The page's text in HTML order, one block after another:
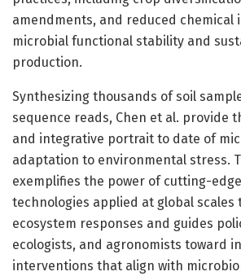
amendments, and reduced chemical
microbial functional stability and
production.
Synthesizing thousands of soil
sequence reads, Chen et al. provide
and integrative portrait to date of
adaptation to environmental stress.
exemplifies the power of cutting-
technologies applied at global scales
ecosystem responses and guides
ecologists, and agronomists toward
interventions that align with